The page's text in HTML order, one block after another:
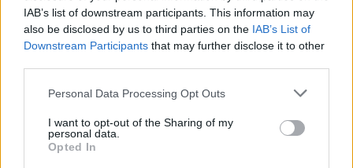
IAB’s list of downstream participants. This information may
also be disclosed by us to third parties on the IAB’s List of
Downstream Participants that may further disclose it to other
Personal Data Processing Opt Outs
I want to opt-out of the Sharing of my
personal data.
Opted In
Be the first to review this listing!
Previous listing in African Restaurants |Next listing
in African Restaurants »
FEATURED DIRECTORY LISTINGS